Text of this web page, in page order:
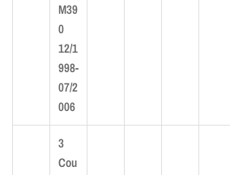
M39
0
12/1
998-
07/2
006
3
Cou